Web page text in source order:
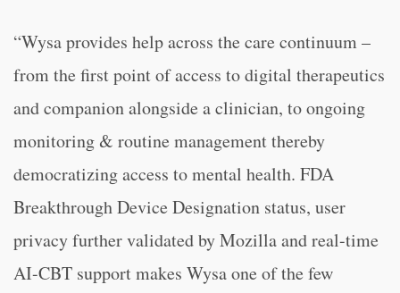
“Wysa provides help across the care continuum –
from the first point of access to digital therapeutics
and companion alongside a clinician, to ongoing
monitoring & routine management thereby
democratizing access to mental health. FDA
Breakthrough Device Designation status, user
privacy further validated by Mozilla and real-time
AI-CBT support makes Wysa one of the few